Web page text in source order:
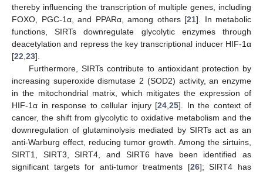
thereby influencing the transcription of multiple genes, including
FOXO, PGC-1α, and PPARα, among others [21]. In metabolic
functions, SIRTs downregulate glycolytic enzymes through
deacetylation and repress the key transcriptional inducer HIF-1α
[22 23].
Furthermore, SIRTs contribute to antioxidant protection by
increasing superoxide dismutase 2 (SOD2) activity, an enzyme
in the mitochondrial matrix, which mitigates the expression of
HIF-1α in response to cellular injury [24 25]. In the context of
cancer, the shift from glycolytic to oxidative metabolism and the
downregulation of glutaminolysis mediated by SIRTs act as an
anti-Warburg effect, reducing tumor growth. Among the sirtuins,
SIRT1, SIRT3, SIRT4, and SIRT6 have been identified as
significant targets for anti-tumor treatments [26]; SIRT4 has